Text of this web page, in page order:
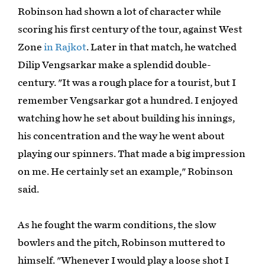
Robinson had shown a lot of character while
scoring his first century of the tour, against West
Zone in Rajkot. Later in that match, he watched
Dilip Vengsarkar make a splendid double-
century. "It was a rough place for a tourist, but I
remember Vengsarkar got a hundred. I enjoyed
watching how he set about building his innings,
his concentration and the way he went about
playing our spinners. That made a big impression
on me. He certainly set an example," Robinson
said.
As he fought the warm conditions, the slow
bowlers and the pitch, Robinson muttered to
himself. "Whenever I would play a loose shot I